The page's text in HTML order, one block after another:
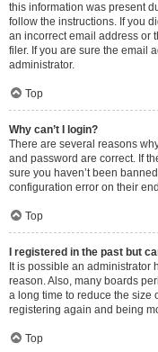
this information was present
follow the instructions. If you
an incorrect email address or
filer. If you are sure the email
administrator.
Top
Why can’t I login?
There are several reasons
and password are correct. If
sure you haven’t been
configuration error on their
Top
I registered in the past but
It is possible an administrator
reason. Also, many boards
a long time to reduce the size
registering again and being
Top